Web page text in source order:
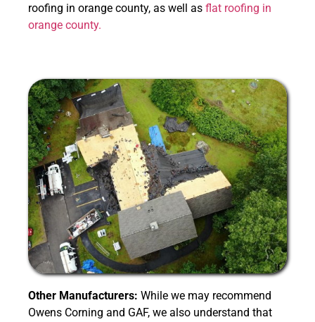
roofing in orange county, as well as flat roofing in
orange county.
Other Manufacturers: While we may recommend
Owens Corning and GAF, we also understand that